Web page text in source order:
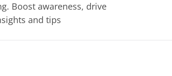
Boost awareness, drive
and tips